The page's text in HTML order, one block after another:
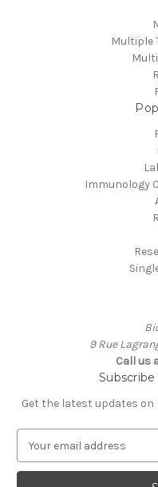
Multiple
Immunology
9 Rue
Call us
Get the latest updates
a